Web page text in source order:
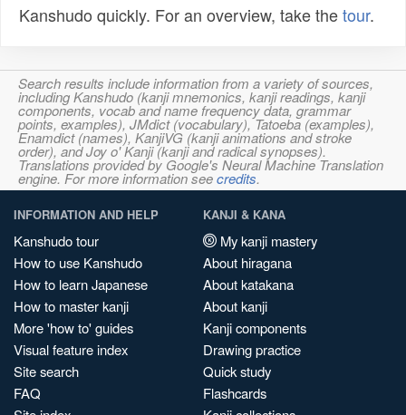
Kanshudo quickly. For an overview, take thetour.
Search results include information from a variety of sources,
including Kanshudo (kanji mnemonics, kanji readings, kanji
components, vocab and name frequency data, grammar
points, examples), JMdict (vocabulary), Tatoeba (examples),
Enamdict (names), KanjiVG (kanji animations and stroke
order), and Joy o' Kanji (kanji and radical synopses).
Translations provided by Google's Neural Machine Translation
engine. For more information seecredits.
INFORMATION AND HELP
Kanshudo tour
How to use Kanshudo
How to learn Japanese
How to master kanji
More 'how to' guides
Visual feature index
Site search
FAQ
KANJI & KANA
My kanji mastery
About hiragana
About katakana
About kanji
Kanji components
Drawing practice
Quick study
Flashcards